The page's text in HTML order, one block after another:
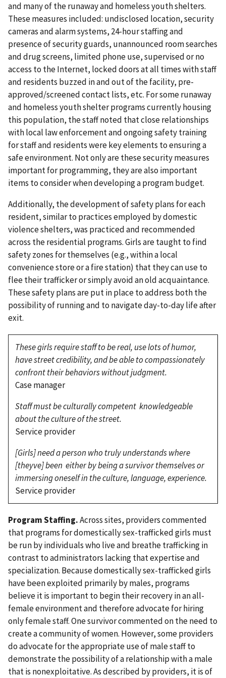
and many of the runaway and homeless youth shelters.
These measures included: undisclosed location, security
cameras and alarm systems, 24-hour staffing and
presence of security guards, unannounced room searches
and drug screens, limited phone use, supervised or no
access to the Internet, locked doors at all times with staff
and residents buzzed in and out of the facility, pre-
approved/screened contact lists, etc. For some runaway
and homeless youth shelter programs currently housing
this population, the staff noted that close relationships
with local law enforcement and ongoing safety training
for staff and residents were key elements to ensuring a
safe environment. Not only are these security measures
important for programming, they are also important
items to consider when developing a program budget.
Additionally, the development of safety plans for each
resident, similar to practices employed by domestic
violence shelters, was practiced and recommended
across the residential programs. Girls are taught to find
safety zones for themselves (e.g., within a local
convenience store or a fire station) that they can use to
flee their trafficker or simply avoid an old acquaintance.
These safety plans are put in place to address both the
possibility of running and to navigate day-to-day life after
exit.
These girls require staff to be real, use lots of humor,
have street credibility, and be able to compassionately
confront their behaviors without judgment.
Case manager
Staff must be culturally competent knowledgeable
about the culture of the street.
Service provider
[Girls] need a person who truly understands where
[theyve] been either by being a survivor themselves or
immersing oneself in the culture, language, experience.
Service provider
Program Staffing.Across sites, providers commented
that programs for domestically sex-trafficked girls must
be run by individuals who live and breathe trafficking in
contrast to administrators lacking that expertise and
specialization. Because domestically sex-trafficked girls
have been exploited primarily by males, programs
believe it is important to begin their recovery in an all-
female environment and therefore advocate for hiring
only female staff. One survivor commented on the need to
create a community of women. However, some providers
do advocate for the appropriate use of male staff to
demonstrate the possibility of a relationship with a male
that is nonexploitative. As described by providers, it is of